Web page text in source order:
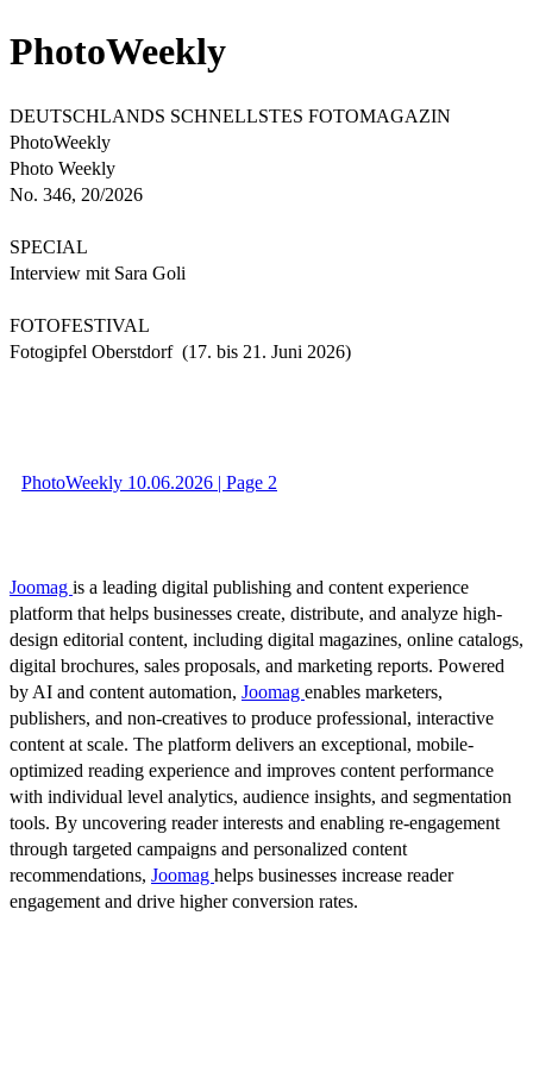
PhotoWeekly
DEUTSCHLANDS SCHNELLSTES FOTOMAGAZIN
PhotoWeekly
Photo Weekly
No. 346, 20/2026
SPECIAL
Interview mit Sara Goli
FOTOFESTIVAL
Fotogipfel Oberstdorf (17. bis 21. Juni 2026)
PhotoWeekly 10.06.2026 | Page 2
Joomag is a leading digital publishing and content experience
platform that helps businesses create, distribute, and analyze high-
design editorial content, including digital magazines, online catalogs,
digital brochures, sales proposals, and marketing reports. Powered
by AI and content automation, Joomag enables marketers,
publishers, and non-creatives to produce professional, interactive
content at scale. The platform delivers an exceptional, mobile-
optimized reading experience and improves content performance
with individual level analytics, audience insights, and segmentation
tools. By uncovering reader interests and enabling re-engagement
through targeted campaigns and personalized content
recommendations, Joomag helps businesses increase reader
engagement and drive higher conversion rates.